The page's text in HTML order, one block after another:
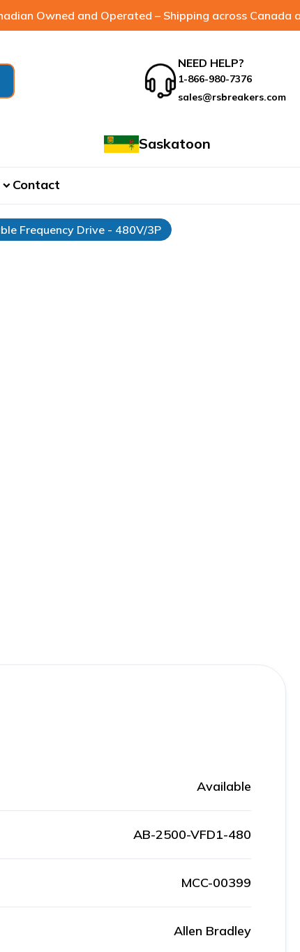
Owned and Operated – Shipping across Canada
NEED HELP?
1-866-980-7376
sales@rsbreakers.com
Saskatoon
expand_more Contact
Frequency Drive - 480V/3P
Available
AB-2500-VFD1-480
MCC-00399
Allen Bradley